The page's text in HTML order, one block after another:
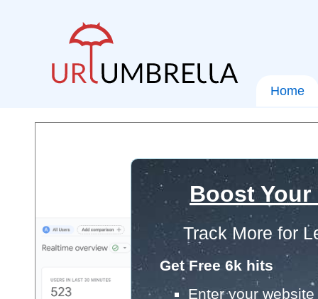
Home
Boost
Track More for
Get Free 6k hits
Enter your